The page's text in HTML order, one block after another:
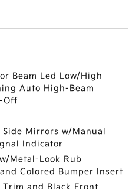
Beam Led Low/High
Auto High-Beam
Off
Side Mirrors w/Manual
Indicator
Metal-Look Rub
Colored Bumper Insert
Trim and Black Front